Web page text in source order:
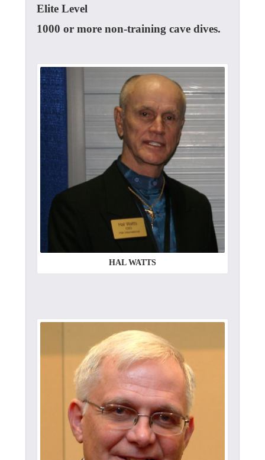
Elite Level
1000 or more non-training cave dives.
HAL WATTS